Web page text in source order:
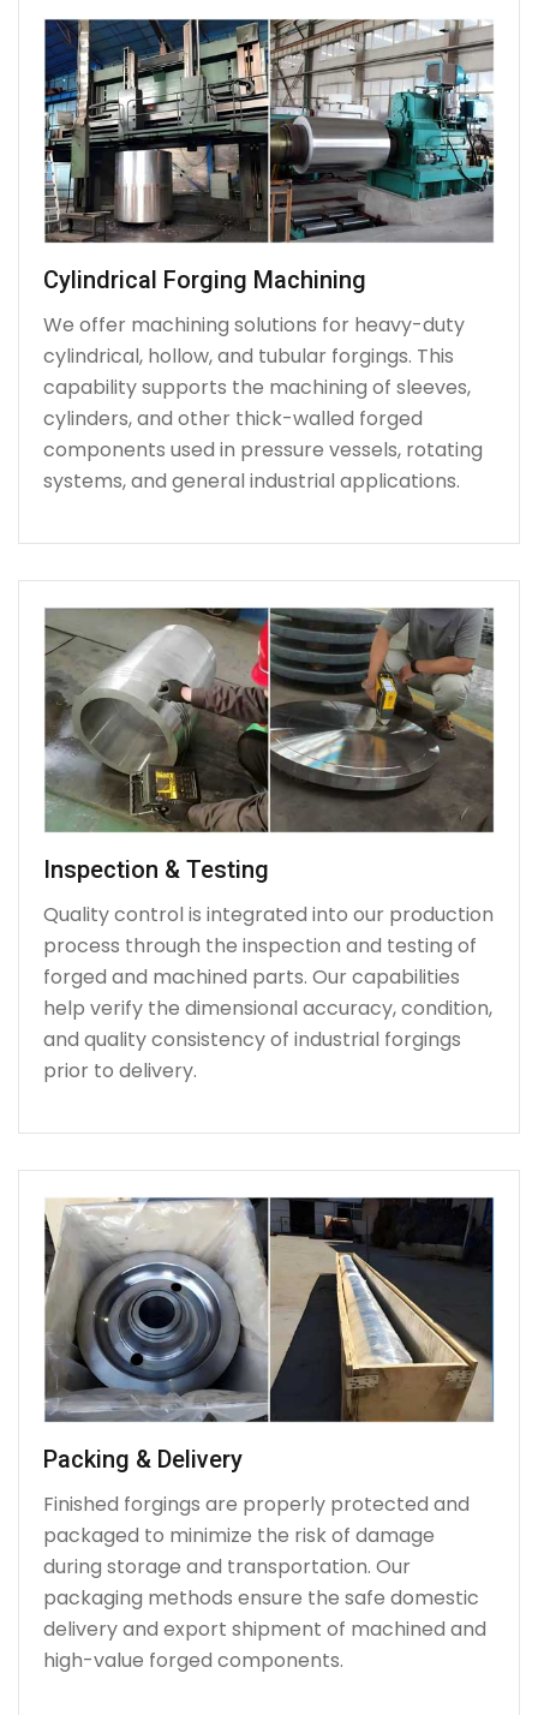
Cylindrical Forging Machining
We offer machining solutions for heavy-duty
cylindrical, hollow, and tubular forgings. This
capability supports the machining of sleeves,
cylinders, and other thick-walled forged
components used in pressure vessels, rotating
systems, and general industrial applications.
Inspection & Testing
Quality control is integrated into our production
process through the inspection and testing of
forged and machined parts. Our capabilities
help verify the dimensional accuracy, condition,
and quality consistency of industrial forgings
prior to delivery.
Packing & Delivery
Finished forgings are properly protected and
packaged to minimize the risk of damage
during storage and transportation. Our
packaging methods ensure the safe domestic
delivery and export shipment of machined and
high-value forged components.